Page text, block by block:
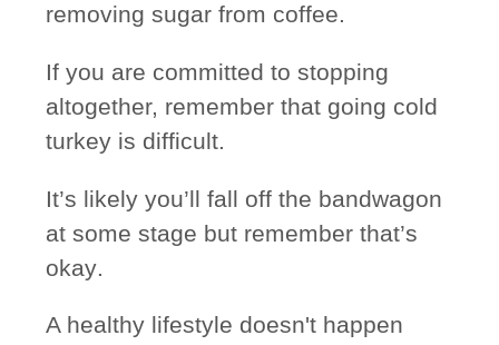
removing sugar from coffee.
If you are committed to stopping
altogether, remember that going cold
turkey is difficult.
It’s likely you’ll fall off the bandwagon
at some stage but remember that’s
okay.
A healthy lifestyle doesn't happen